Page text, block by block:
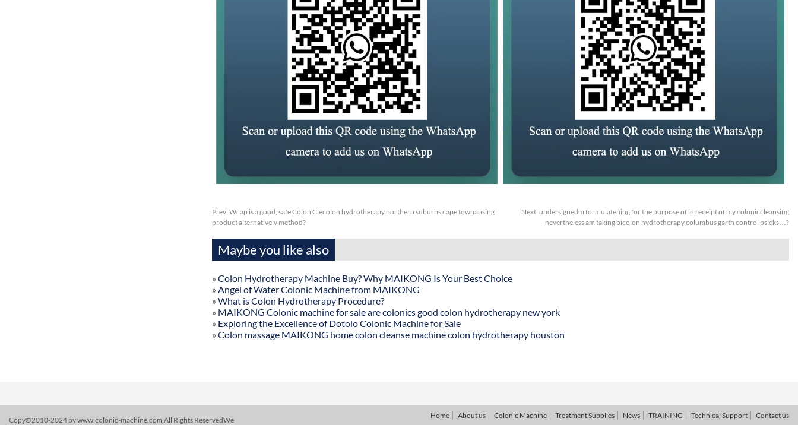
Prev: Wcap is a good, safe Colon Clecolon hydrotherapy northern suburbs cape townansing
product alternatively method?
Next: undersignedm formulatening for the purpose of in receipt of my coloniccleansing
nevertheless am taking bicolon hydrotherapy columbus garth control psicks…?
Maybe you like also
» Colon Hydrotherapy Machine Buy? Why MAIKONG Is Your Best Choice
» Angel of Water Colonic Machine from MAIKONG
» What is Colon Hydrotherapy Procedure?
» MAIKONG Colonic machine for sale are colonics good colon hydrotherapy new york
» Exploring the Excellence of Dotolo Colonic Machine for Sale
» Colon massage MAIKONG home colon cleanse machine colon hydrotherapy houston
Copy©2010-2024 by www.colonic-machine.com All Rights ReservedWe
Home About us Colonic Machine Treatment Supplies News TRAINING Technical Support Contact us